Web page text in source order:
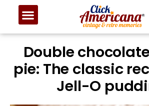
Double
pie: The classic
Jell-O